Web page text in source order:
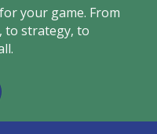
your game. From
to strategy, to